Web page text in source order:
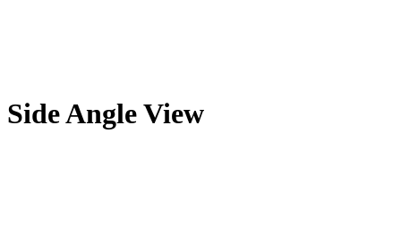
Side Angle View